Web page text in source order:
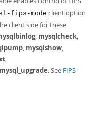
fips-mode client option
client side for these
, mysqlcheck,
, mysqlshow,
,
mysql_upgrade. See FIPS